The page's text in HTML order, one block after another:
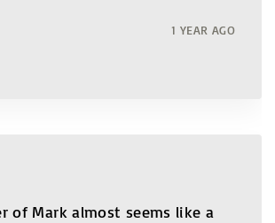
1 YEAR AGO
of Mark almost seems like a